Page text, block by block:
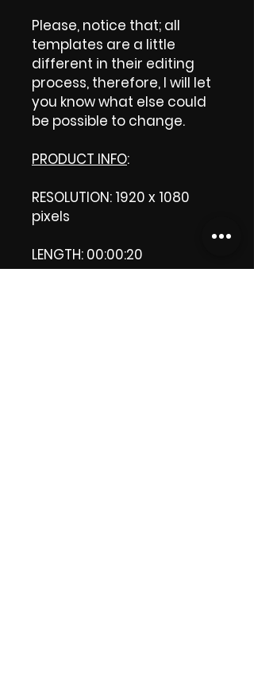
Please, notice that; all
templates are a little
different in their editing
process, therefore, I will let
you know what else could
be possible to change.
PRODUCT INFO:
RESOLUTION: 1920 x 1080
pixels
LENGTH: 00:00:20